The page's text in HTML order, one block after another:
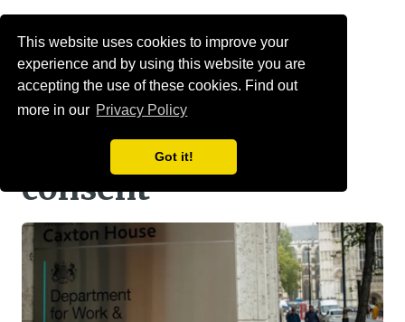
This website uses cookies to improve your
experience and by using this website you are
accepting the use of these cookies. Find out
more in our Privacy Policy
Got it!
Menu
RCDC transfers will
require member
consent